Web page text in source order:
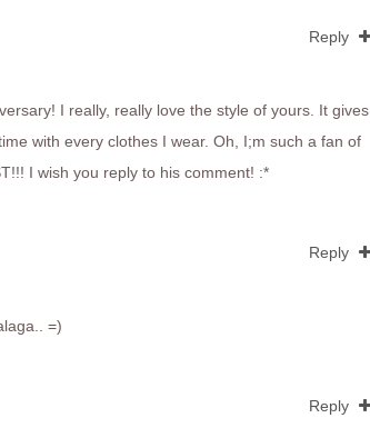
Reply
I really, really love the style of yours. It gives
with every clothes I wear. Oh, I;m such a fan of
I wish you reply to his comment! :*
Reply
=)
Reply